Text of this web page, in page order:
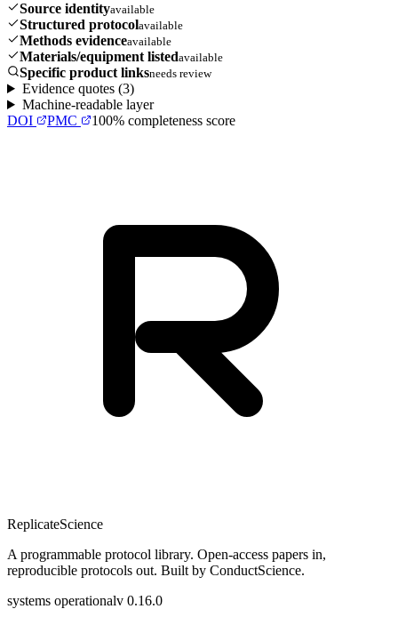
Source identityavailable
Structured protocolavailable
Methods evidenceavailable
Materials/equipment listedavailable
Specific product linksneeds review
Evidence quotes (3)
Machine-readable layer
DOI
PMC 100% completeness score
ReplicateScience
A programmable protocol library. Open-access papers in,
reproducible protocols out. Built by ConductScience.
systems operationalv 0.16.0